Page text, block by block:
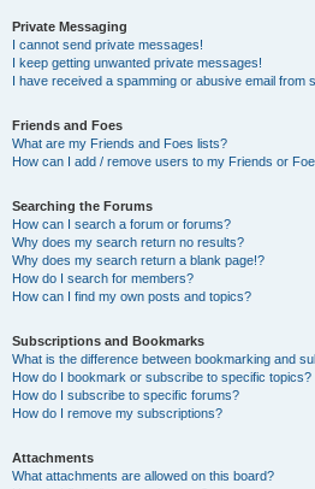
Private Messaging
I cannot send private messages!
I keep getting unwanted private messages!
I have received a spamming or abusive email from
Friends and Foes
What are my Friends and Foes lists?
How can I add / remove users to my Friends or
Searching the Forums
How can I search a forum or forums?
Why does my search return no results?
Why does my search return a blank page!?
How do I search for members?
How can I find my own posts and topics?
Subscriptions and Bookmarks
What is the difference between bookmarking and
How do I bookmark or subscribe to specific topics?
How do I subscribe to specific forums?
How do I remove my subscriptions?
Attachments
What attachments are allowed on this board?